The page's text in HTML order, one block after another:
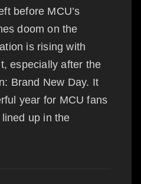
before MCU’s
doom on the
is rising with
especially after the
Brand New Day. It
year for MCU fans
up in the